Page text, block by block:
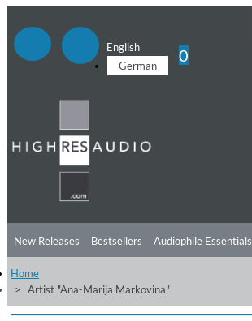
English
German
0
New Releases Bestsellers Audiophile Essentials
Listening Tips
Free Sampler Videos
Home
Artist "Ana-Marija Markovina"